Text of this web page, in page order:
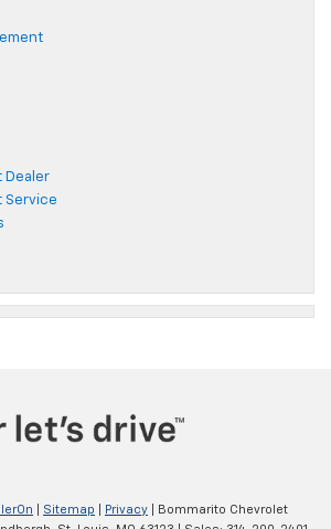
Dealer
Service
Sitemap Privacy | Bommarito Chevrolet